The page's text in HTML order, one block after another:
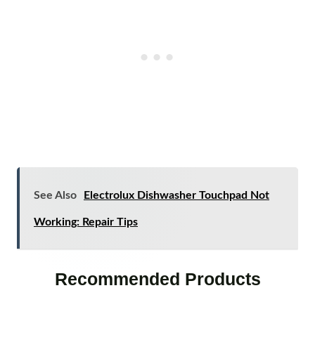
See Also Electrolux Dishwasher Touchpad Not
Working: Repair Tips
Recommended Products